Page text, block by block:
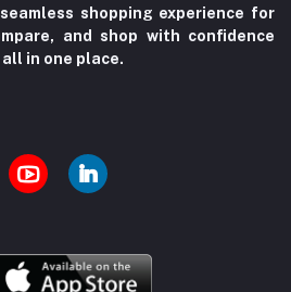
shopping experience for
and shop with confidence
in one place.